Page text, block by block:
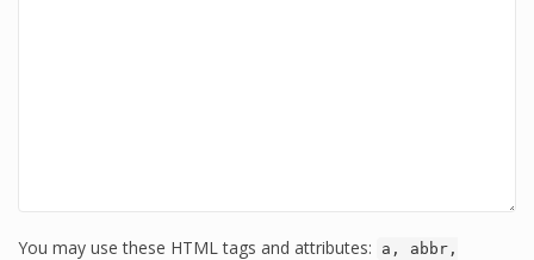
You may use these HTML tags and attributes:
a, abbr,